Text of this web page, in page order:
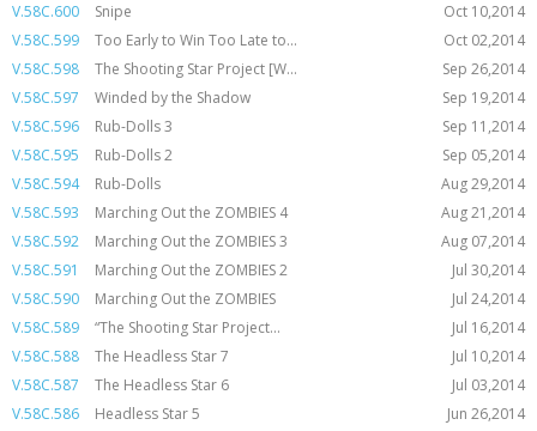
V.58C.600
Snipe
Oct 10,2014
V.58C.599
Too Early to Win Too Late to...
Oct 02,2014
V.58C.598
The Shooting Star Project [W...
Sep 26,2014
V.58C.597
Winded by the Shadow
Sep 19,2014
V.58C.596
Rub-Dolls 3
Sep 11,2014
V.58C.595
Rub-Dolls 2
Sep 05,2014
V.58C.594
Rub-Dolls
Aug 29,2014
V.58C.593
Marching Out the ZOMBIES 4
Aug 21,2014
V.58C.592
Marching Out the ZOMBIES 3
Aug 07,2014
V.58C.591
Marching Out the ZOMBIES 2
Jul 30,2014
V.58C.590
Marching Out the ZOMBIES
Jul 24,2014
V.58C.589
“The Shooting Star Project...
Jul 16,2014
V.58C.588
The Headless Star 7
Jul 10,2014
V.58C.587
The Headless Star 6
Jul 03,2014
V.58C.586
Headless Star 5
Jun 26,2014